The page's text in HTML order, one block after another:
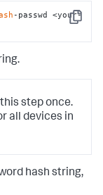
Copy
-passwd <your-
step once.
all devices in
hash string,